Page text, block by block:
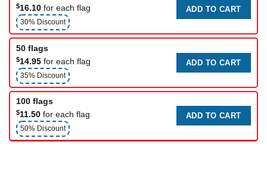
$16.10 for each flag
30% Discount
ADD TO CART
50 flags
$14.95 for each flag
35% Discount
ADD TO CART
100 flags
$11.50 for each flag
50% Discount
ADD TO CART